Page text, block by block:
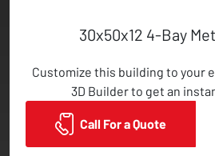
30x50x12 4-Bay
Customize this building to your
3D Builder to get an
Call For a Quote